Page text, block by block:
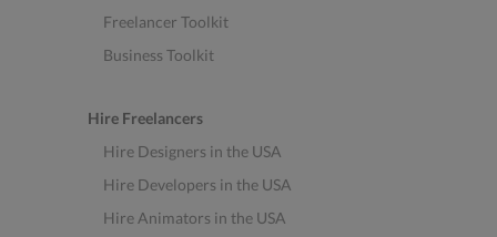
Freelancer Toolkit
Business Toolkit
Hire Freelancers
Hire Designers in the USA
Hire Developers in the USA
Hire Animators in the USA